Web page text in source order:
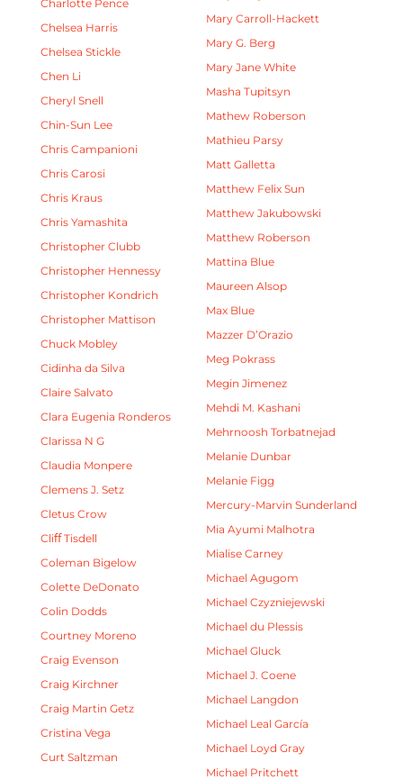
Charlotte Pence
Chelsea Harris
Chelsea Stickle
Chen Li
Cheryl Snell
Chin-Sun Lee
Chris Campanioni
Chris Carosi
Chris Kraus
Chris Yamashita
Christopher Clubb
Christopher Hennessy
Christopher Kondrich
Christopher Mattison
Chuck Mobley
Cidinha da Silva
Claire Salvato
Clara Eugenia Ronderos
Clarissa N G
Claudia Monpere
Clemens J. Setz
Cletus Crow
Cliﬀ Tisdell
Coleman Bigelow
Colette DeDonato
Colin Dodds
Courtney Moreno
Craig Evenson
Craig Kirchner
Craig Martin Getz
Cristina Vega
Curt Saltzman
Mary Carroll-Hackett
Mary G. Berg
Mary Jane White
Masha Tupitsyn
Mathew Roberson
Mathieu Parsy
Matt Galletta
Matthew Felix Sun
Matthew Jakubowski
Matthew Roberson
Mattina Blue
Maureen Alsop
Max Blue
Mazzer D’Orazio
Meg Pokrass
Megin Jimenez
Mehdi M. Kashani
Mehrnoosh Torbatnejad
Melanie Dunbar
Melanie Figg
Mercury-Marvin Sunderland
Mia Ayumi Malhotra
Mialise Carney
Michael Agugom
Michael Czyzniejewski
Michael du Plessis
Michael Gluck
Michael J. Coene
Michael Langdon
Michael Leal García
Michael Loyd Gray
Michael Pritchett